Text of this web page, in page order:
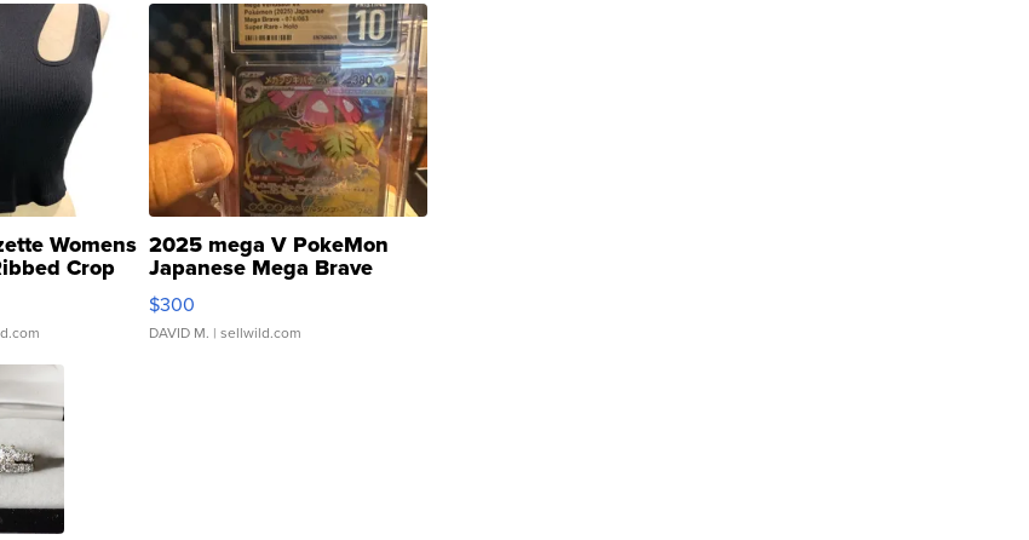
Womens
Crop
2025 mega V PokeMon
Japanese Mega Brave
076/063 Super Rare H...
$300
DAVID M. | sellwild.com